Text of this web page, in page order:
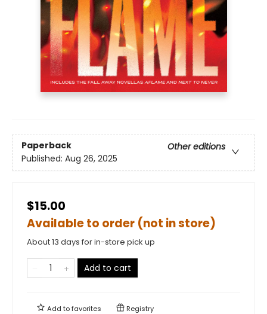
Paperback
Other editions
Published: Aug 26, 2025
$15.00
Available to order (not in store)
About 13 days for in-store pick up
Add to cart
Add tofavorites Registry